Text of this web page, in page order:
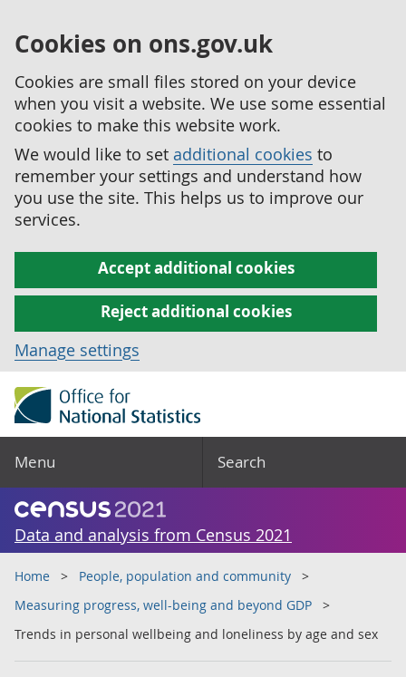
Cookies on ons.gov.uk
Cookies are small files stored on your device
when you visit a website. We use some essential
cookies to make this website work.
We would like to set additional cookies to
remember your settings and understand how
you use the site. This helps us to improve our
services.
Accept additional cookies
Reject additional cookies
Manage settings
Menu Search
Data and analysis from Census 2021
Home
People, population and community
Measuring progress, well-being and beyond GDP
Trends in personal wellbeing and loneliness by age and sex